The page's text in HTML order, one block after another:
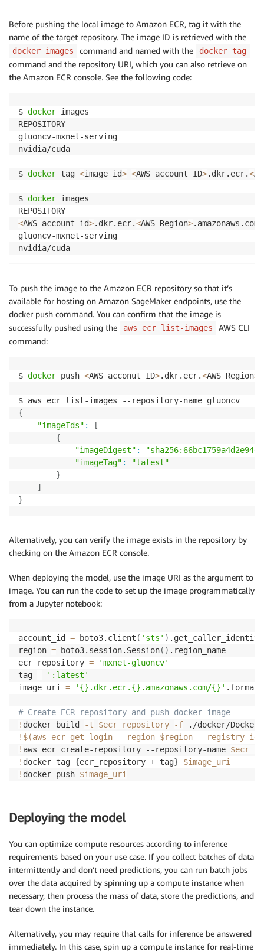
Before pushing the local image to Amazon ECR, tag it with the
name of the target repository. The image ID is retrieved with the
docker images command and named with the docker tag
command and the repository URI, which you can also retrieve on
the Amazon ECR console. See the following code:
$ docker images
REPOSITORY
gluoncv-mxnet-
nvidia/
$ docker tag <image id> <AWS account ID>.dkr.ecr.<
$ docker images
<AWS account id>.dkr.ecr.<AWS Region>
gluoncv-mxnet-
nvidia/
To push the image to the Amazon ECR repository so that it’s
available for hosting on Amazon SageMaker endpoints, use the
docker push command. You can confirm that the image is
successfully pushed using the
aws ecr list-images
AWS CLI
command:
$ docker push <AWS acconut ID>.dkr.ecr.<AWS Region>
{
"imageIds" :
[
{
"imageDigest" :
"imageTag" :
"latest"
}
]
}
Alternatively, you can verify the image exists in the repository by
checking on the Amazon ECR console.
When deploying the model, use the image URI as the argument to
image. You can run the code to set up the image programmatically
from a Jupyter notebook:
account_id = boto3.client ( 'sts' ) .get_caller_identity
region = boto3.session.Session( ) .region_name
ecr_repository =
'mxnet-gluoncv'
tag =
':latest'
image_uri = '{}.dkr.ecr.{}.amazonaws.com/{}' .format
# Create ECR repository and push docker image
! docker build -t $ecr_repository -f ./docker/
! $(aws ecr get-login --region $region --registry-ids
! aws ecr create-repository --repository-name
! docker tag {ecr_repository + tag}
$image_uri
! docker push $image_uri
Deploying the model
You can optimize compute resources according to inference
requirements based on your use case. If you collect batches of data
intermittently and don’t need predictions, you can run batch jobs
over the data acquired by spinning up a compute instance when
necessary, then process the mass of data, store the predictions, and
tear down the instance.
Alternatively, you may require that calls for inference be answered
immediately. In this case, spin up a compute instance for real-time